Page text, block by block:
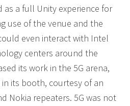
a full Unity experience for
use of the venue and the
even interact with Intel
centers around the
its work in the 5G arena,
its booth, courtesy of an
Nokia repeaters. 5G was not